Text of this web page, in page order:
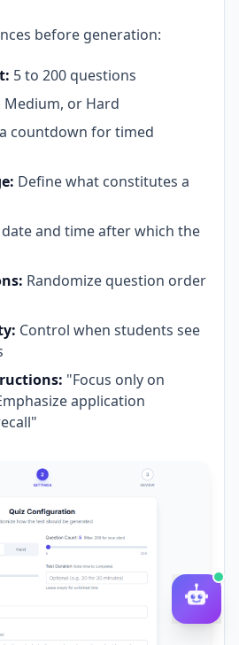
before generation:
5 to 200 questions
Medium, or Hard
countdown for timed
Define what constitutes a
date and time after which the
Randomize question order
Control when students see
"Focus only on
application